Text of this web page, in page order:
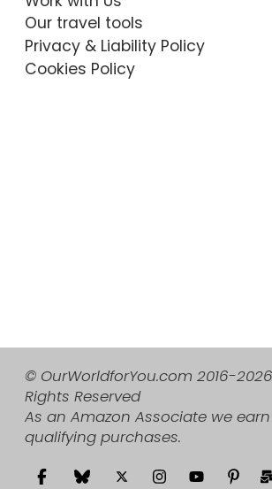
Our travel tools
Privacy & Liability Policy
Cookies Policy
© OurWorldforYou.com 2016-
Rights Reserved
As an Amazon Associate we
qualifying purchases.